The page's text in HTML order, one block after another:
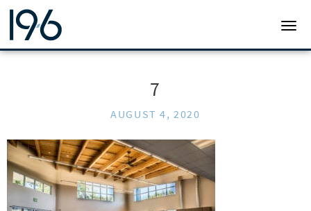
19SIX ARCHITECTS
7
AUGUST 4, 2020